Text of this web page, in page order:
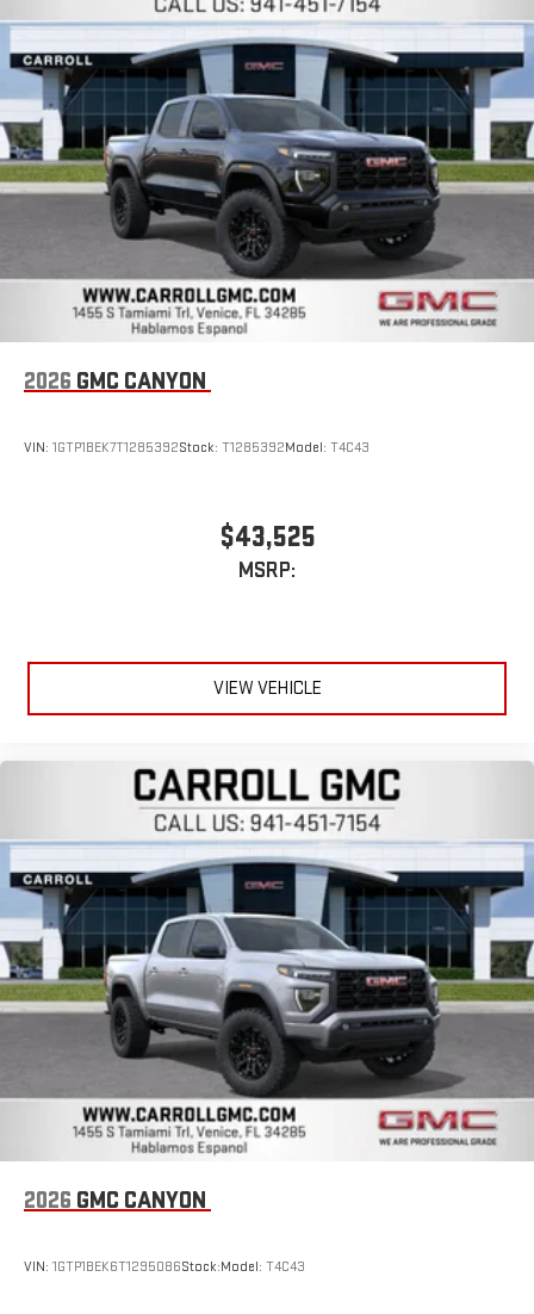
Store your phone's contact list in the system to place
an outgoing call quickly using the touch-screen
display or voice command system
With streaming audio capability, you can listen to files
stored on your phone or Bluetooth® digital media
device
2026 GMC CANYON
VIN: 1GTP1BEK7T1285392Stock: T1285392Model: T4C43
$43,525
MSRP:
VIEW VEHICLE
2026 GMC CANYON
VIN: 1GTP1BEK6T1295086Stock:Model: T4C43